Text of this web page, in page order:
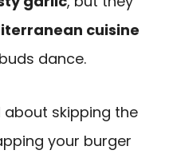
cuisine
dance.
about skipping the
your burger